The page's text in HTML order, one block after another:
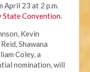
April 23 at 2 p.m.
Convention.
Kevin
Shawana
Coley, a
nomination, will